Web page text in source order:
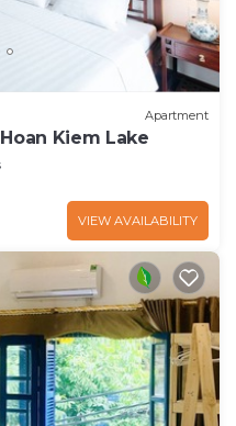
Apartment
Kiem Lake
VIEW AVAILABILITY